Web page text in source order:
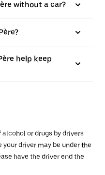
without a car?
help keep
or drugs by drivers
your driver may be under the
have the driver end the